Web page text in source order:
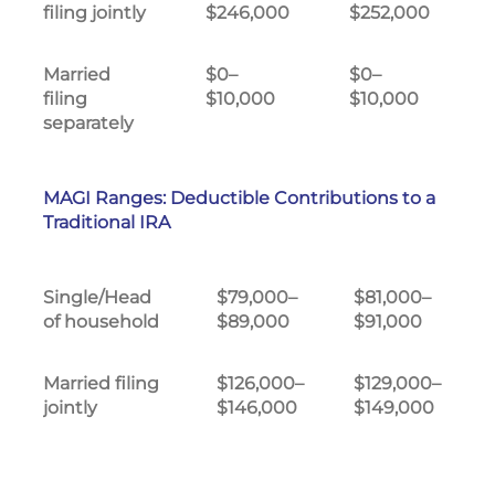
filing jointly
$246,000
$252,000
Married
filing
separately
$0–
$10,000
$0–
$10,000
MAGI Ranges: Deductible Contributions to a
Traditional IRA
Single/Head
of household
$79,000–
$89,000
$81,000–
$91,000
Married filing
jointly
$126,000–
$146,000
$129,000–
$149,000